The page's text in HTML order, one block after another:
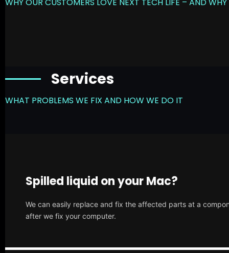
Services
WHAT PROBLEMS WE FIX AND HOW WE DO IT
Spilled liquid on your Mac?
We can easily replace and fix the affected parts at a
after we fix your computer.